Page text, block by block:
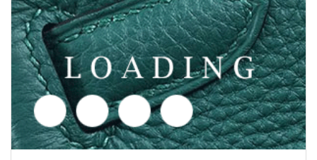
Price inquiry